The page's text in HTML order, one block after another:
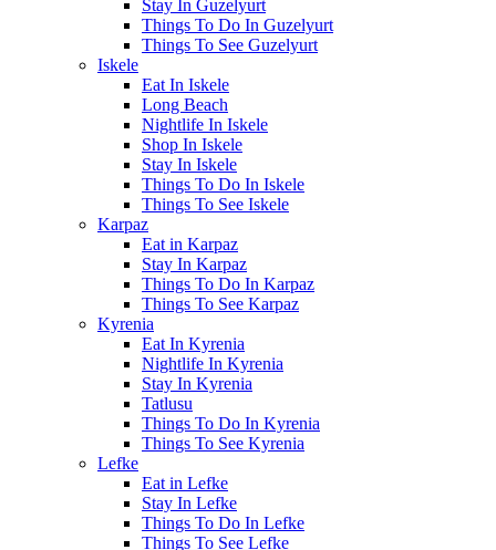
Stay In Guzelyurt
Things To Do In Guzelyurt
Things To See Guzelyurt
Iskele
Eat In Iskele
Long Beach
Nightlife In Iskele
Shop In Iskele
Stay In Iskele
Things To Do In Iskele
Things To See Iskele
Karpaz
Eat in Karpaz
Stay In Karpaz
Things To Do In Karpaz
Things To See Karpaz
Kyrenia
Eat In Kyrenia
Nightlife In Kyrenia
Stay In Kyrenia
Tatlusu
Things To Do In Kyrenia
Things To See Kyrenia
Lefke
Eat in Lefke
Stay In Lefke
Things To Do In Lefke
Things To See Lefke